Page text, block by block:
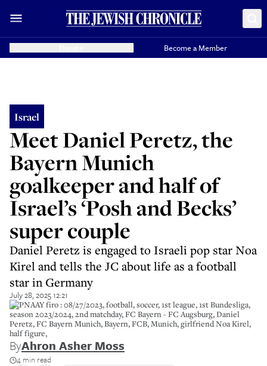
Become a Member
Israel
Meet Daniel Peretz, the
Bayern Munich
goalkeeper and half of
Israel’s ‘Posh and Becks’
super couple
Daniel Peretz is engaged to Israeli pop star Noa
Kirel and tells the JC about life as a football
star in Germany
July 28, 2025 12:21
2RPNAAY firo : 08/27/2023, football, soccer, 1st league, 1st Bundesliga,
season 2023/2024, 2nd matchday, FC Bayern - FC Augsburg, Daniel
Peretz, FC Bayern Munich, Bayern, FCB, Munich, girlfriend Noa Kirel,
half figure,
ByAhron Asher Moss
4 min read